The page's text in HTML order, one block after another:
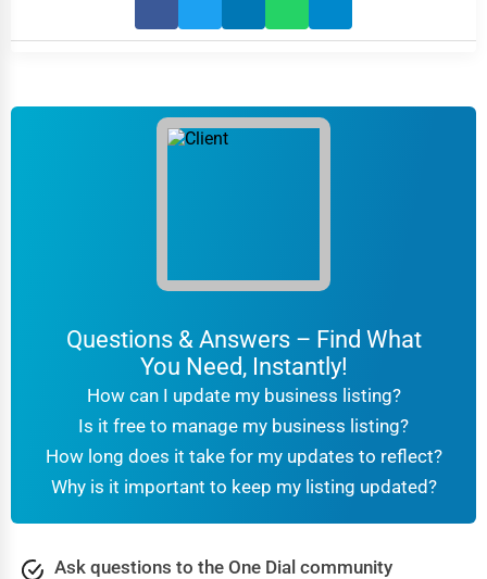
Questions & Answers – Find What
You Need, Instantly!
How can I update my business listing?
Is it free to manage my business listing?
How long does it take for my updates to reflect?
Why is it important to keep my listing updated?
Ask questions to the One Dial community